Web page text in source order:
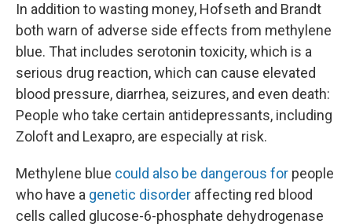
In addition to wasting money, Hofseth and Brandt
both warn of adverse side effects from methylene
blue. That includes serotonin toxicity, which is a
serious drug reaction, which can cause elevated
blood pressure, diarrhea, seizures, and even death:
People who take certain antidepressants, including
Zoloft and Lexapro, are especially at risk.
Methylene blue could also be dangerous for people
who have a genetic disorder affecting red blood
cells called glucose-6-phosphate dehydrogenase